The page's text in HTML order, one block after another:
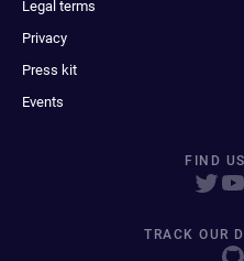
Legal terms
Privacy
Press kit
Events
FIND
TRACK OUR